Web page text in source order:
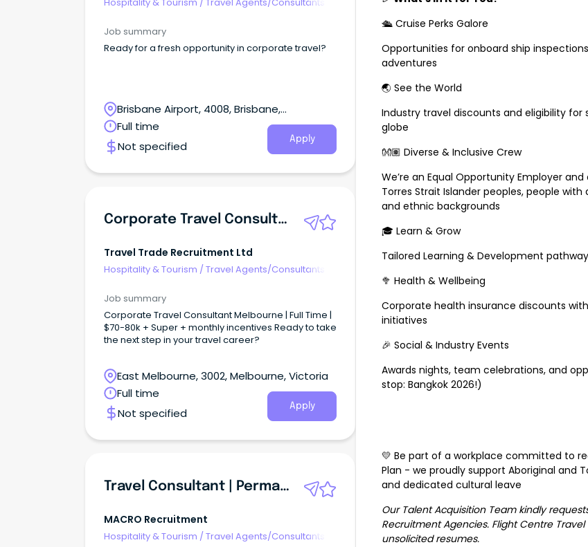
Hospitality & Tourism / Travel Agents/Consultants
Job summary
Ready for a fresh opportunity in corporate travel?
Brisbane Airport, 4008, Brisbane,
Queensland
Full time
Not specified
Apply
Corporate Travel Consultant
Travel Trade Recruitment Ltd
Hospitality & Tourism /Travel Agents/Consultants
Job summary
Corporate Travel Consultant Melbourne | Full Time |
$70-80k + Super + monthly incentives Ready to take
the next step in your travel career?
East Melbourne, 3002, Melbourne, Victoria
Full time
Not specified
Apply
Travel Consultant | Permanent Full Time | Travel & Tourism
MACRO Recruitment
Hospitality & Tourism /Travel Agents/Consultants
🛳️ Cruise Perks Galore
Opportunities for onboard ship
adventures
🌏 See the World
Industry travel discounts and eligibility for
globe
👐🏽 Diverse & Inclusive Crew
We’re an Equal Opportunity Employer
Torres Strait Islander peoples, people
and ethnic backgrounds
🎓 Learn & Grow
Tailored Learning & Development
🥦 Health & Wellbeing
Corporate health insurance discounts
initiatives
🎉 Social & Industry Events
Awards nights, team celebrations, and
stop: Bangkok 2026!)
💛 Be part of a workplace committed to
Plan - we proudly support Aboriginal and
and dedicated cultural leave
Our Talent Acquisition Team kindly
Recruitment Agencies. Flight Centre
unsolicited resumes.